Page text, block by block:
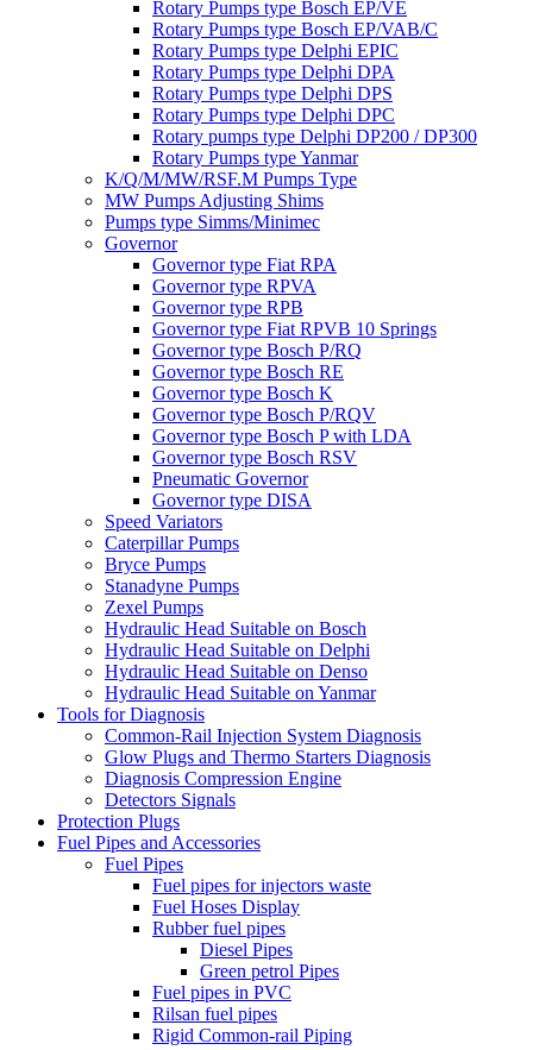
Rotary Pumps type Bosch EP/VE
Rotary Pumps type Bosch EP/VAB/C
Rotary Pumps type Delphi EPIC
Rotary Pumps type Delphi DPA
Rotary Pumps type Delphi DPS
Rotary Pumps type Delphi DPC
Rotary pumps type Delphi DP200 / DP300
Rotary Pumps type Yanmar
K/Q/M/MW/RSF.M Pumps Type
MW Pumps Adjusting Shims
Pumps type Simms/Minimec
Governor
Governor type Fiat RPA
Governor type RPVA
Governor type RPB
Governor type Fiat RPVB 10 Springs
Governor type Bosch P/RQ
Governor type Bosch RE
Governor type Bosch K
Governor type Bosch P/RQV
Governor type Bosch P with LDA
Governor type Bosch RSV
Pneumatic Governor
Governor type DISA
Speed Variators
Caterpillar Pumps
Bryce Pumps
Stanadyne Pumps
Zexel Pumps
Hydraulic Head Suitable on Bosch
Hydraulic Head Suitable on Delphi
Hydraulic Head Suitable on Denso
Hydraulic Head Suitable on Yanmar
Tools for Diagnosis
Common-Rail Injection System Diagnosis
Glow Plugs and Thermo Starters Diagnosis
Diagnosis Compression Engine
Detectors Signals
Protection Plugs
Fuel Pipes and Accessories
Fuel Pipes
Fuel pipes for injectors waste
Fuel Hoses Display
Rubber fuel pipes
Diesel Pipes
Green petrol Pipes
Fuel pipes in PVC
Rilsan fuel pipes
Rigid Common-rail Piping